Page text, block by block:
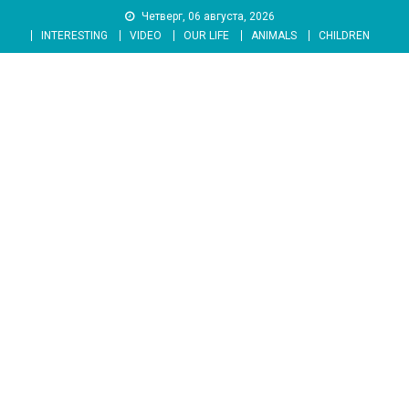
content
Четверг, 06 августа, 2026
INTERESTING
VIDEO OUR LIFE ANIMALS CHILDREN